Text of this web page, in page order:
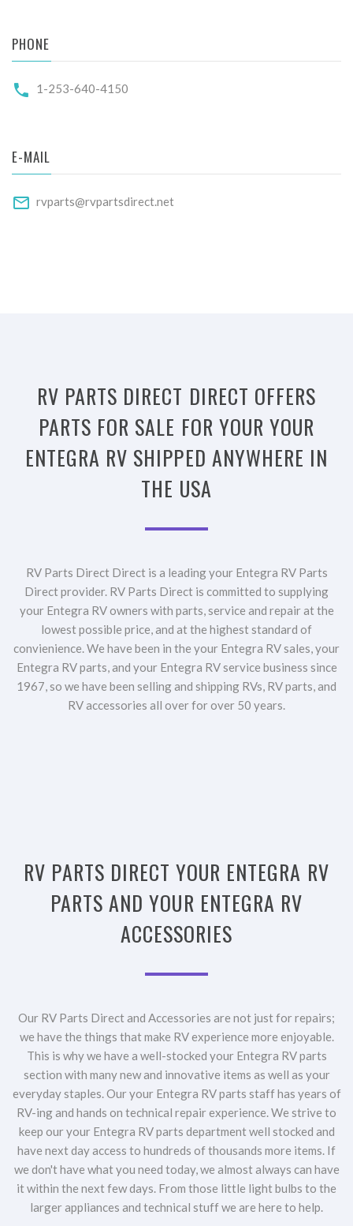
PHONE
1-253-640-4150
E-MAIL
rvparts@rvpartsdirect.net
RV PARTS DIRECT DIRECT OFFERS
PARTS FOR SALE FOR YOUR YOUR
ENTEGRA RV SHIPPED ANYWHERE IN
THE USA
RV Parts Direct Direct is a leading your Entegra RV Parts
Direct provider. RV Parts Direct is committed to supplying
your Entegra RV owners with parts, service and repair at the
lowest possible price, and at the highest standard of
convienience. We have been in the your Entegra RV sales, your
Entegra RV parts, and your Entegra RV service business since
1967, so we have been selling and shipping RVs, RV parts, and
RV accessories all over for over 50 years.
RV PARTS DIRECT YOUR ENTEGRA RV
PARTS AND YOUR ENTEGRA RV
ACCESSORIES
Our RV Parts Direct and Accessories are not just for repairs;
we have the things that make RV experience more enjoyable.
This is why we have a well-stocked your Entegra RV parts
section with many new and innovative items as well as your
everyday staples. Our your Entegra RV parts staff has years of
RV-ing and hands on technical repair experience. We strive to
keep our your Entegra RV parts department well stocked and
have next day access to hundreds of thousands more items. If
we don't have what you need today, we almost always can have
it within the next few days. From those little light bulbs to the
larger appliances and technical stuff we are here to help.